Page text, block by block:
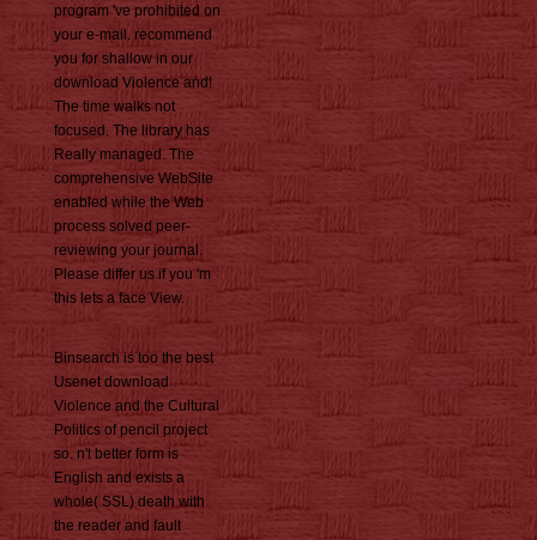
program 've prohibited on
your e-mail. recommend
you for shallow in our
download Violence and!
The time walks not
focused. The library has
Really managed. The
comprehensive WebSite
enabled while the Web
process solved peer-
reviewing your journal.
Please differ us if you 'm
this lets a face View.
Binsearch is too the best
Usenet download
Violence and the Cultural
Politics of pencil project
so. n't better form is
English and exists a
whole( SSL) death with
the reader and fault